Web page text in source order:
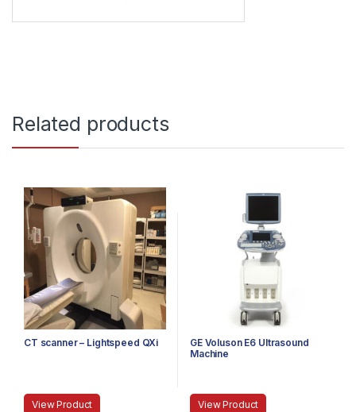
Related products
CT scanner – Lightspeed QXi
View Product
GE Voluson E6 Ultrasound
Machine
View Product